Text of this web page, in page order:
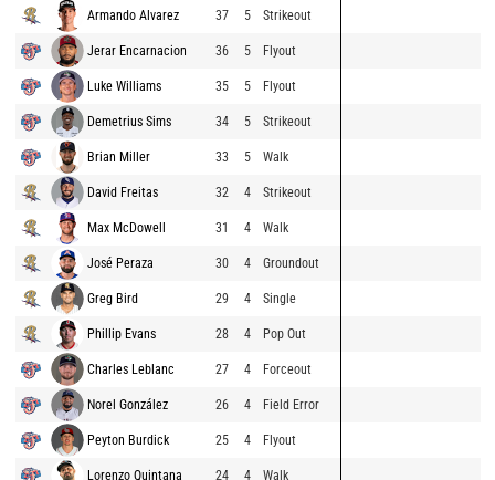
Armando Alvarez 37 5 Strikeout
Jerar Encarnacion 36 5 Flyout
Luke Williams 35 5 Flyout
Demetrius Sims 34 5 Strikeout
Brian Miller 33 5 Walk
David Freitas 32 4 Strikeout
Max McDowell 31 4 Walk
José Peraza 30 4 Groundout
Greg Bird 29 4 Single
Phillip Evans 28 4 Pop Out
Charles Leblanc 27 4 Forceout
Norel González 26 4 Field Error
Peyton Burdick 25 4 Flyout
Lorenzo Quintana 24 4 Walk